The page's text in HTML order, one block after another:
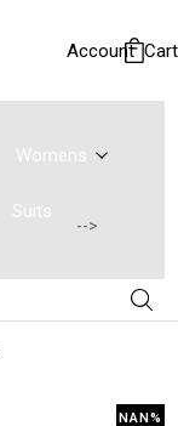
Account Cart
Womens
Suits
-->
NAN%